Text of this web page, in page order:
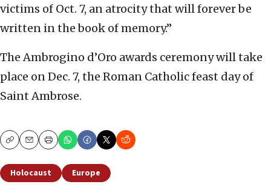
victims of Oct. 7, an atrocity that will forever be
written in the book of memory.”
The Ambrogino d’Oro awards ceremony will take
place on Dec. 7, the Roman Catholic feast day of
Saint Ambrose.
CopyEmailPrint
Holocaust Europe